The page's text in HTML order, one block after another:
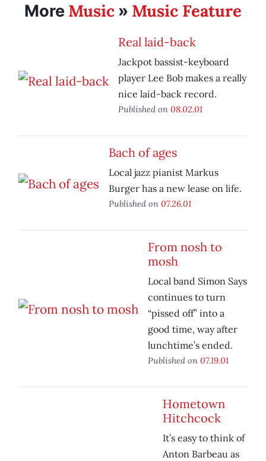
More Music » Music Feature
Real laid-back
Jackpot bassist-keyboard
player Lee Bob makes a really
nice laid-back record.
Published on 08.02.01
Bach of ages
Local jazz pianist Markus
Burger has a new lease on life.
Published on 07.26.01
From nosh to
mosh
Local band Simon Says
continues to turn
“pissed off” into a
good time, way after
lunchtime’s ended.
Published on 07.19.01
Hometown
Hitchcock
It’s easy to think of
Anton Barbeau as